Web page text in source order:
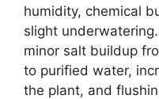
humidity, chemical
slight
minor salt buildup
to purified water,
the plant, and